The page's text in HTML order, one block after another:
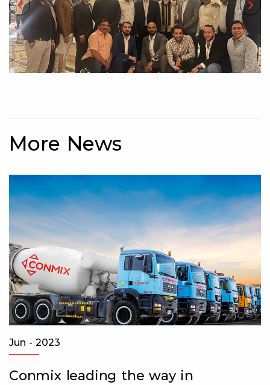
More News
Apr - 2022
Tim Senior, General Manager at